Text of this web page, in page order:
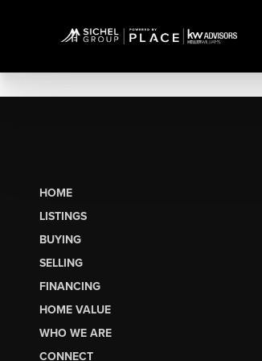
HOME
LISTINGS
BUYING
SELLING
FINANCING
HOME VALUE
WHO WE ARE
CONNECT